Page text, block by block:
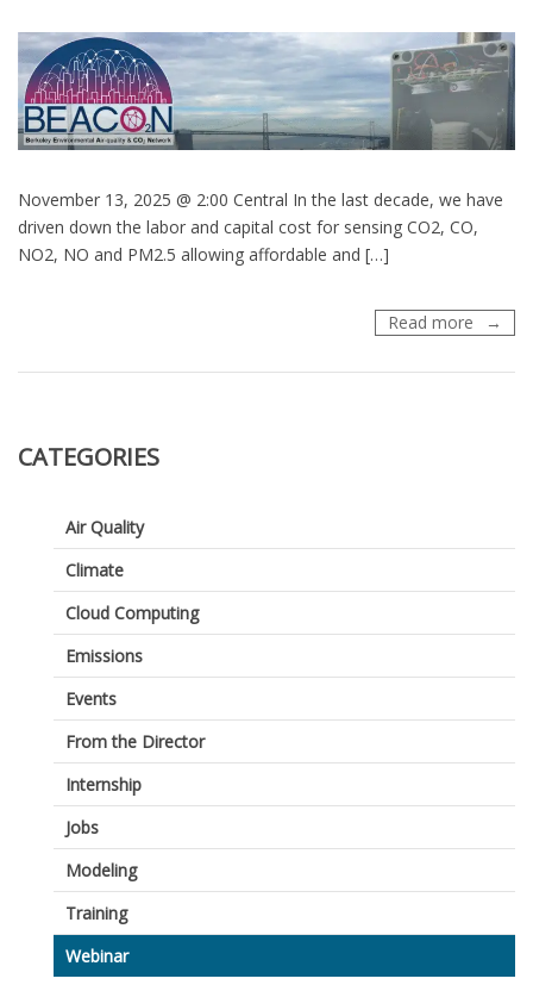
November 13, 2025 @ 2:00 Central In the last decade, we have
driven down the labor and capital cost for sensing CO2, CO,
NO2, NO and PM2.5 allowing affordable and […]
Read more
Urban
CATEGORIES
Air Quality
Climate
Cloud Computing
Emissions
Events
From the Director
Internship
Jobs
Modeling
Training
Webinar